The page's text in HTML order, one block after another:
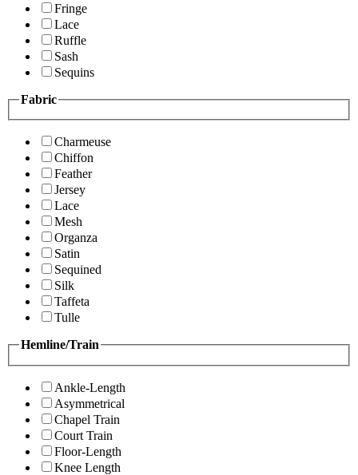
Fringe
Lace
Ruffle
Sash
Sequins
Fabric
Charmeuse
Chiffon
Feather
Jersey
Lace
Mesh
Organza
Satin
Sequined
Silk
Taffeta
Tulle
Hemline/Train
Ankle-Length
Asymmetrical
Chapel Train
Court Train
Floor-Length
Knee Length